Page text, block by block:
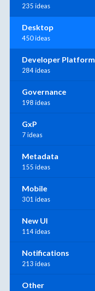
235 ideas
Desktop
450 ideas
Developer Platform
284 ideas
Governance
198 ideas
GxP
7 ideas
Metadata
155 ideas
Mobile
301 ideas
New UI
114 ideas
Notifications
213 ideas
Other